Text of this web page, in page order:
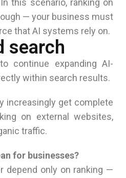
this scenario, ranking on
— your business must
that AI systems rely on.
search
continue expanding AI-
within search results.
increasingly get complete
on external websites,
traffic.
for businesses?
depend only on ranking —